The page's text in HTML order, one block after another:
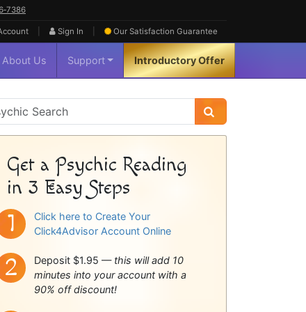
Sign In Our Satisfaction Guarantee
About Us Support Introductory Offer
Get a Psychic Reading
in 3 Easy Steps
Click here to Create Your
Click4Advisor Account Online
Deposit $1.95 — this will add 10
minutes into your account with a
90% off discount!